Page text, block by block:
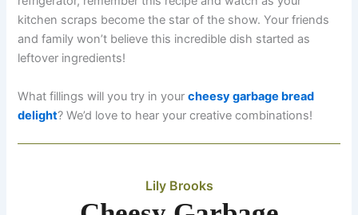
kitchen scraps become the star of the show. Your friends
and family won’t believe this incredible dish started as
leftover ingredients!
What fillings will you try in yourcheesy garbage bread
delight? We’d love to hear your creative combinations!
Lily Brooks